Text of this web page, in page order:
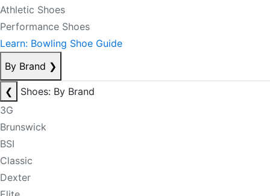
Athletic Shoes
Performance Shoes
Learn: Bowling Shoe Guide
By Brand ❯
❮
Shoes: By Brand
3G
Brunswick
BSI
Classic
Dexter